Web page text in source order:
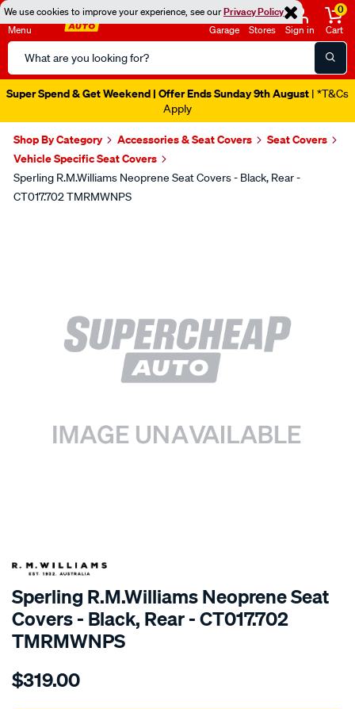
We use cookies to improve your experience, see ourPrivacy Policy
Menu
Search
Catalog
Garage Stores Sign in
0
Cart
Super Spend & Get Weekend | Offer Ends Sunday 9th August | *T&Cs
Apply
Shop By Category Accessories & Seat Covers
Seat Covers
Vehicle Specific Seat Covers
Sperling R.M.Williams Neoprene Seat Covers - Black, Rear -
CT017.702 TMRMWNPS
SPECIAL ORDER
Sperling R.M.Williams Neoprene Seat
Covers - Black, Rear - CT017.702
TMRMWNPS
Details
r.m.williams-
$319.00